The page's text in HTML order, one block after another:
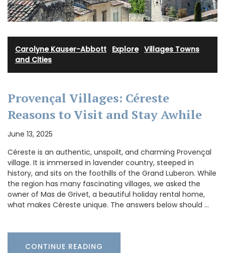
Carolyne Kauser-Abbott Explore· Villages Towns
and Cities
Provençal Villages: Céreste
Reasons to Visit and Stay Awhile
June 13, 2025
Céreste is an authentic, unspoilt, and charming Provençal
village. It is immersed in lavender country, steeped in
history, and sits on the foothills of the Grand Luberon. While
the region has many fascinating villages, we asked the
owner of Mas de Grivet, a beautiful holiday rental home,
what makes Céreste unique. The answers below should …
CONTINUE READING